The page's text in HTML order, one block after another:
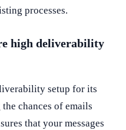
processes.
high deliverability
setup for its
chances of emails
that your messages